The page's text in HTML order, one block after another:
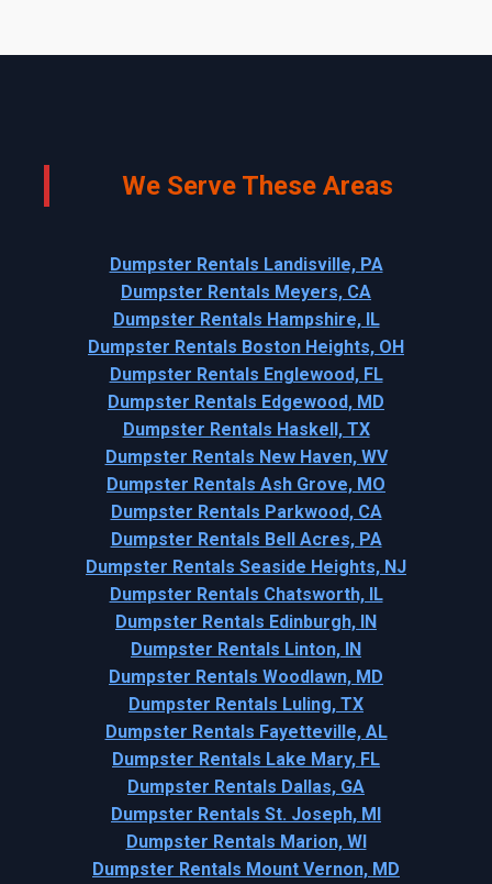
We Serve These Areas
Dumpster Rentals Landisville, PA
Dumpster Rentals Meyers, CA
Dumpster Rentals Hampshire, IL
Dumpster Rentals Boston Heights, OH
Dumpster Rentals Englewood, FL
Dumpster Rentals Edgewood, MD
Dumpster Rentals Haskell, TX
Dumpster Rentals New Haven, WV
Dumpster Rentals Ash Grove, MO
Dumpster Rentals Parkwood, CA
Dumpster Rentals Bell Acres, PA
Dumpster Rentals Seaside Heights, NJ
Dumpster Rentals Chatsworth, IL
Dumpster Rentals Edinburgh, IN
Dumpster Rentals Linton, IN
Dumpster Rentals Woodlawn, MD
Dumpster Rentals Luling, TX
Dumpster Rentals Fayetteville, AL
Dumpster Rentals Lake Mary, FL
Dumpster Rentals Dallas, GA
Dumpster Rentals St. Joseph, MI
Dumpster Rentals Marion, WI
Dumpster Rentals Mount Vernon, MD